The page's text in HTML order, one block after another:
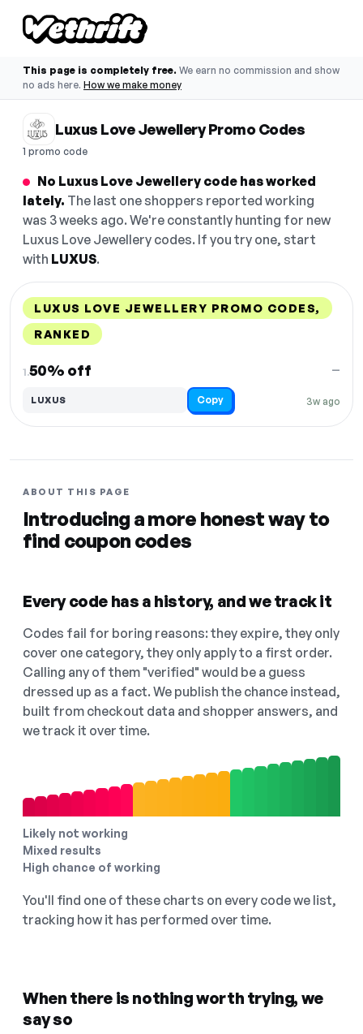
This page is completely free. We earn no commission and show
no ads here. How we make money
Luxus Love Jewellery Promo Codes
1 promo code
No Luxus Love Jewellery code has worked
lately. The last one shoppers reported working
was 3 weeks ago. We're constantly hunting for new
Luxus Love Jewellery codes. If you try one, start
with LUXUS.
LUXUS LOVE JEWELLERY PROMO CODES,
RANKED
1.50% off
3w ago
—
LUXUS Copy
ABOUT THIS PAGE
Introducing a more honest way to
find coupon codes
Every code has a history, and we track it
Codes fail for boring reasons: they expire, they only
cover one category, they only apply to a first order.
Calling any of them "verified" would be a guess
dressed up as a fact. We publish the chance instead,
built from checkout data and shopper answers, and
we track it over time.
Likely not working
Mixed results
High chance of working
You'll find one of these charts on every code we list,
tracking how it has performed over time.
When there is nothing worth trying, we
say so